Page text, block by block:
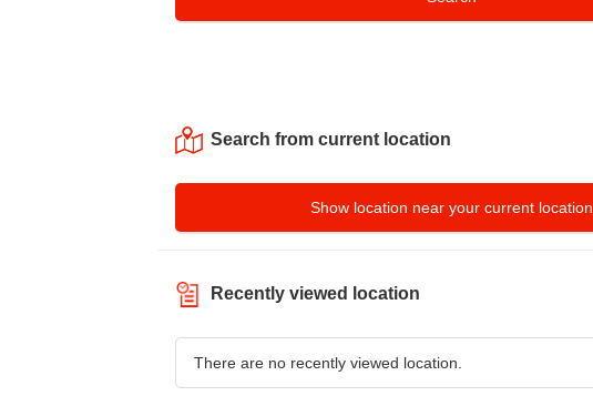
Search from current location
Show location near your current location
Recently viewed location
There are no recently viewed location.